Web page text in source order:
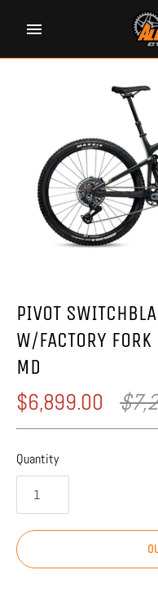
PIVOT
W/FACTORY
MD
$6,899.00
Quantity